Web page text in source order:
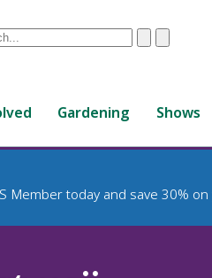
ClearSubmit
Gardening Shows
Member today and save 30%